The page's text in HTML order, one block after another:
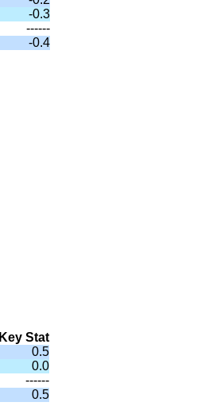
-0.3
------
-0.4
Key Stat
0.5
0.0
------
0.5